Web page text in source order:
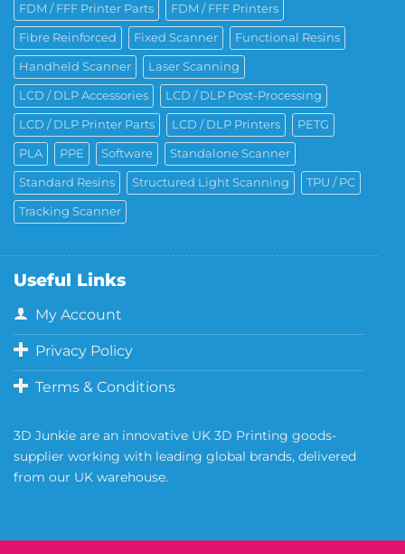
FDM / FFF Printer Parts FDM / FFF Printers
Fibre Reinforced Fixed Scanner Functional Resins
Handheld Scanner Laser Scanning
LCD / DLP Accessories LCD / DLP Post-Processing
LCD / DLP Printer Parts LCD / DLP Printers PETG
PLA PPE Software Standalone Scanner
Standard Resins Structured Light Scanning TPU / PC
Tracking Scanner
Useful Links
My Account
Privacy Policy
Terms & Conditions
3D Junkie are an innovative UK 3D Printing goods-
supplier working with leading global brands, delivered
from our UK warehouse.